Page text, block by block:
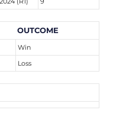
OUTCOME
Win
Loss